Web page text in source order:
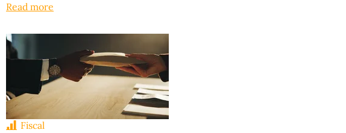
Read more
Fiscal